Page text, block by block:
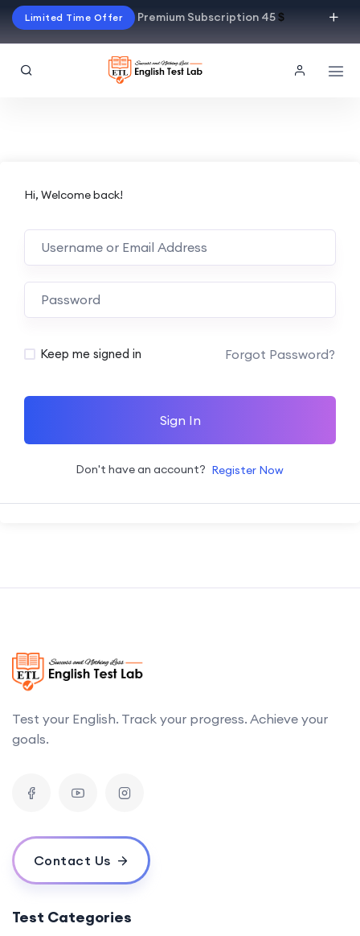
Limited Time Offer Premium Subscription 45$
Hi, Welcome back!
Alternative:
Keep me signed in Forgot Password?
Sign In
Don't have an account? Register Now
Test your English. Track your progress. Achieve your
goals.
Contact Us
Test Categories